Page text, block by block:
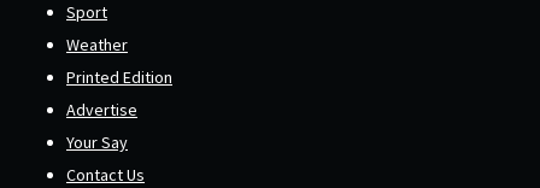
Sport
Weather
Printed Edition
Advertise
Your Say
Contact Us